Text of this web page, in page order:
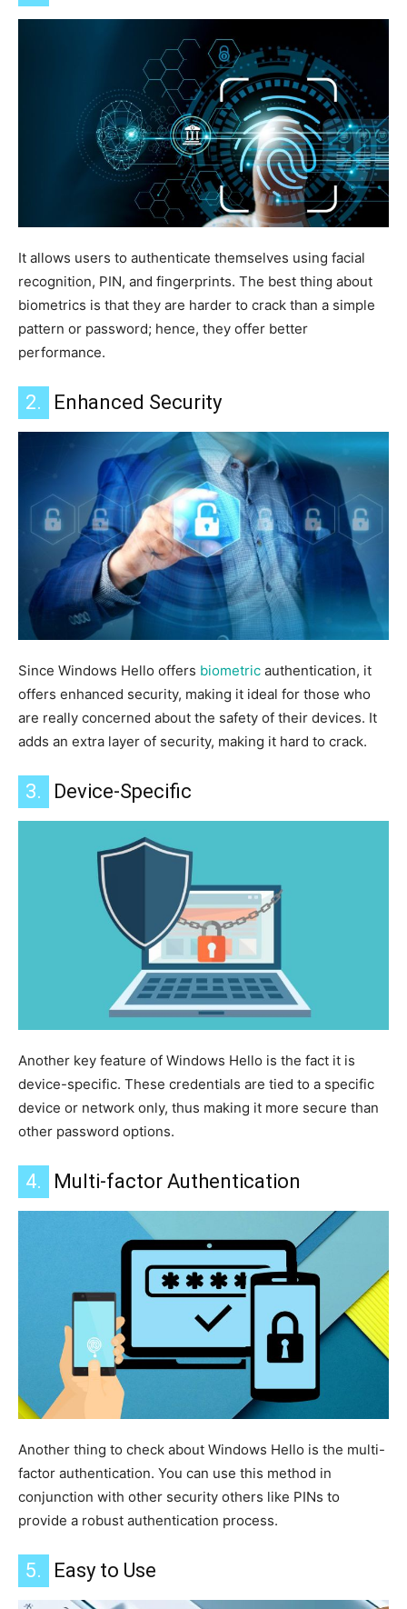
It allows users to authenticate themselves using facial
recognition, PIN, and fingerprints. The best thing about
biometrics is that they are harder to crack than a simple
pattern or password; hence, they offer better
performance.
2. Enhanced Security
Since Windows Hello offers biometric authentication, it
offers enhanced security, making it ideal for those who
are really concerned about the safety of their devices. It
adds an extra layer of security, making it hard to crack.
3. Device-Specific
Another key feature of Windows Hello is the fact it is
device-specific. These credentials are tied to a specific
device or network only, thus making it more secure than
other password options.
4. Multi-factor Authentication
Another thing to check about Windows Hello is the multi-
factor authentication. You can use this method in
conjunction with other security others like PINs to
provide a robust authentication process.
5. Easy to Use